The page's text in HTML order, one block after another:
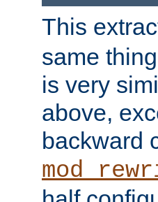
This
same
is very
above,
backward